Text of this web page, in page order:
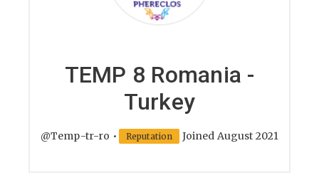
TEMP 8 Romania -
Turkey
@Temp-tr-ro • Reputation Joined August 2021